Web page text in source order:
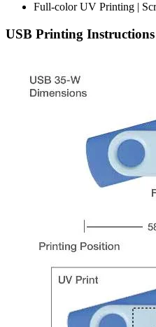
Full-color UV Printing |
USB Printing Instructions